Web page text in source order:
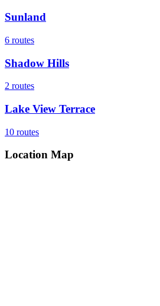
Sunland
6 routes
Shadow Hills
2 routes
Lake View Terrace
10 routes
Location Map